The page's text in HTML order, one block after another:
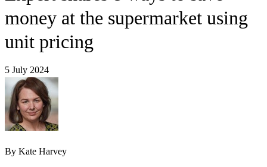
money at the supermarket using
unit pricing
5 July 2024
By Kate Harvey